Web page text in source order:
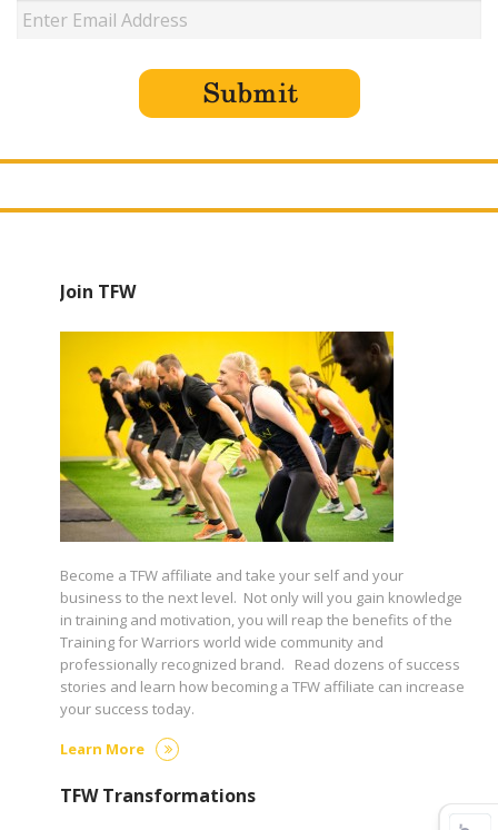
Join TFW
Become a TFW affiliate and take your self and your
business to the next level. Not only will you gain knowledge
in training and motivation, you will reap the benefits of the
Training for Warriors world wide community and
professionally recognized brand. Read dozens of success
stories and learn how becoming a TFW affiliate can increase
your success today.
Learn More
TFW Transformations